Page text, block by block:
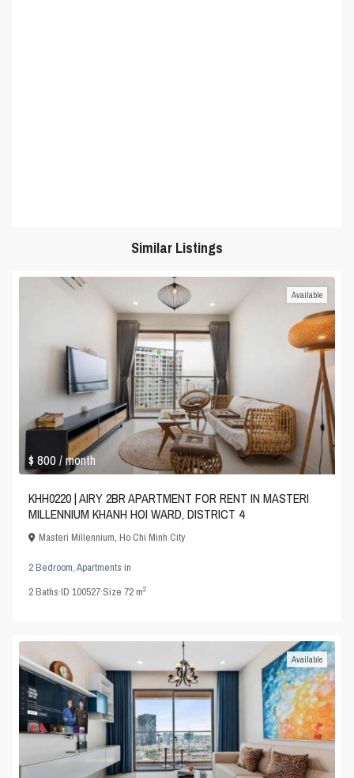
Similar Listings
$ 800/ month
Available
KHH0220 | AIRY 2BR APARTMENT FOR RENT IN MASTERI
MILLENNIUM KHANH HOI WARD, DISTRICT 4
Masteri Millennium,Ho Chi Minh City
2 Bedroom,Apartments in
2Baths·ID100527·Size 72 m2
Available